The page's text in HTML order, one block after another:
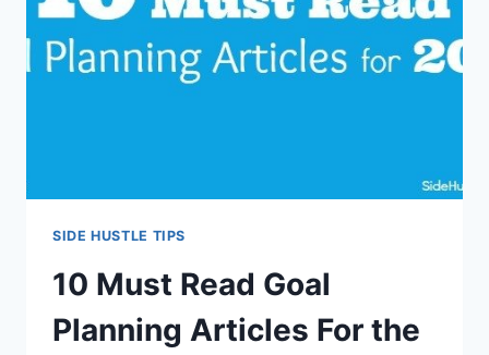
YOUR
SIDE
HUSTLE
SIDE HUSTLE TIPS
10 Must Read Goal
Planning Articles For the